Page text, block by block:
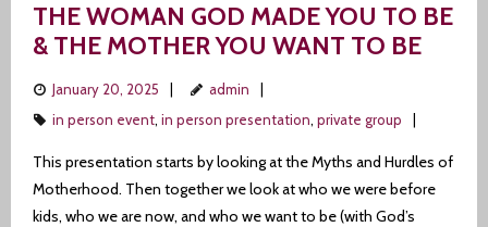
THE WOMAN GOD MADE YOU TO BE
& THE MOTHER YOU WANT TO BE
January 20, 2025
admin
in person event, in person presentation, private group
This presentation starts by looking at the Myths and Hurdles of
Motherhood. Then together we look at who we were before
kids, who we are now, and who we want to be (with God’s